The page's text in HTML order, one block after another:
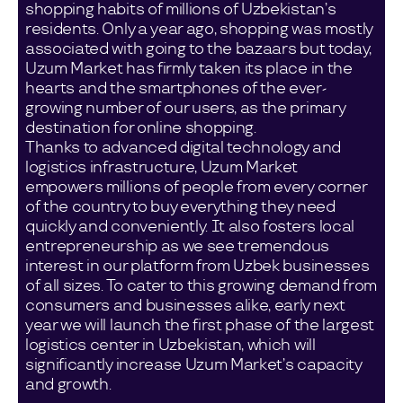
shopping habits of millions of Uzbekistan’s
residents. Only a year ago, shopping was mostly
associated with going to the bazaars but today,
Uzum Market has firmly taken its place in the
hearts and the smartphones of the ever-
growing number of our users, as the primary
destination for online shopping.
Thanks to advanced digital technology and
logistics infrastructure, Uzum Market
empowers millions of people from every corner
of the country to buy everything they need
quickly and conveniently. It also fosters local
entrepreneurship as we see tremendous
interest in our platform from Uzbek businesses
of all sizes. To cater to this growing demand from
consumers and businesses alike, early next
year we will launch the first phase of the largest
logistics center in Uzbekistan, which will
significantly increase Uzum Market’s capacity
and growth.